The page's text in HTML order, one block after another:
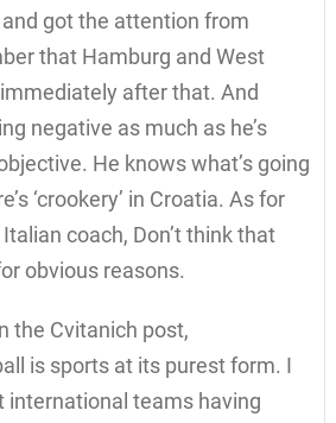
got the attention from
that Hamburg and West
after that. And
negative as much as he’s
He knows what’s going
‘crookery’ in Croatia. As for
coach, Don’t think that
obvious reasons.
the Cvitanich post,
is sports at its purest form. I
international teams having